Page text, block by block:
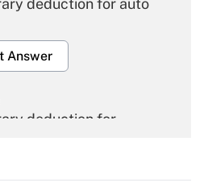
deduction for auto
Answer
deduction for
Answer